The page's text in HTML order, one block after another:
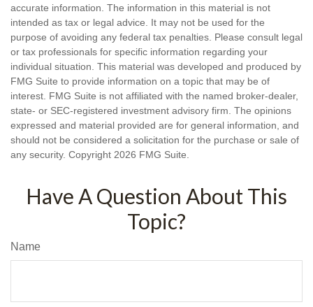
accurate information. The information in this material is not
intended as tax or legal advice. It may not be used for the
purpose of avoiding any federal tax penalties. Please consult legal
or tax professionals for specific information regarding your
individual situation. This material was developed and produced by
FMG Suite to provide information on a topic that may be of
interest. FMG Suite is not affiliated with the named broker-dealer,
state- or SEC-registered investment advisory firm. The opinions
expressed and material provided are for general information, and
should not be considered a solicitation for the purchase or sale of
any security. Copyright 2026 FMG Suite.
Have A Question About This
Topic?
Name